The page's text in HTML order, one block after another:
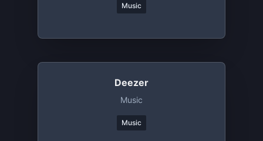
Music
Deezer
Music
Music